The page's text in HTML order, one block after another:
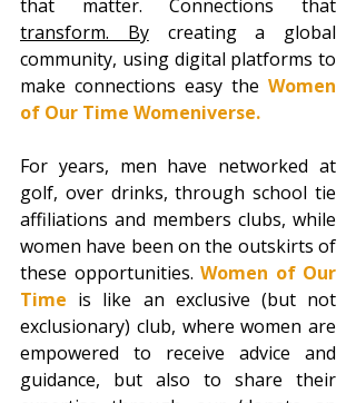
transform. By creating a global
community, using digital platforms to
make connections easy the Women
of Our Time Womeniverse.
For years, men have networked at
golf, over drinks, through school tie
affiliations and members clubs, while
women have been on the outskirts of
these opportunities. Women of Our
Time is like an exclusive (but not
exclusionary) club, where women are
empowered to receive advice and
guidance, but also to share their